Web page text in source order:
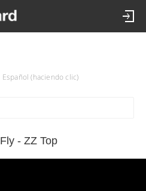
(haciendo clic)
- ZZ Top